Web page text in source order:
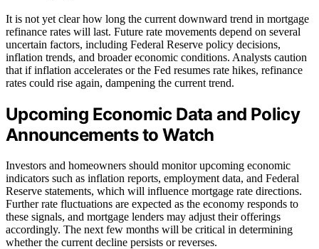
It is not yet clear how long the current downward trend in mortgage
refinance rates will last. Future rate movements depend on several
uncertain factors, including Federal Reserve policy decisions,
inflation trends, and broader economic conditions. Analysts caution
that if inflation accelerates or the Fed resumes rate hikes, refinance
rates could rise again, dampening the current trend.
Upcoming Economic Data and Policy
Announcements to Watch
Investors and homeowners should monitor upcoming economic
indicators such as inflation reports, employment data, and Federal
Reserve statements, which will influence mortgage rate directions.
Further rate fluctuations are expected as the economy responds to
these signals, and mortgage lenders may adjust their offerings
accordingly. The next few months will be critical in determining
whether the current decline persists or reverses.